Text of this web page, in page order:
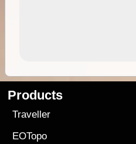
Products
Traveller
EOTopo